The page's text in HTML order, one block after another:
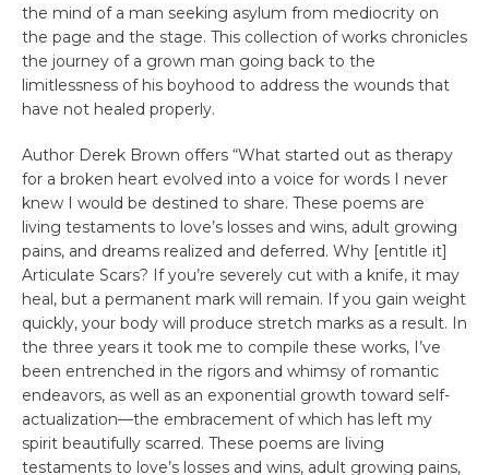
the mind of a man seeking asylum from mediocrity on
the page and the stage. This collection of works chronicles
the journey of a grown man going back to the
limitlessness of his boyhood to address the wounds that
have not healed properly.
Author Derek Brown offers “What started out as therapy
for a broken heart evolved into a voice for words I never
knew I would be destined to share. These poems are
living testaments to love’s losses and wins, adult growing
pains, and dreams realized and deferred. Why [entitle it]
Articulate Scars? If you’re severely cut with a knife, it may
heal, but a permanent mark will remain. If you gain weight
quickly, your body will produce stretch marks as a result. In
the three years it took me to compile these works, I’ve
been entrenched in the rigors and whimsy of romantic
endeavors, as well as an exponential growth toward self-
actualization—the embracement of which has left my
spirit beautifully scarred. These poems are living
testaments to love’s losses and wins, adult growing pains,